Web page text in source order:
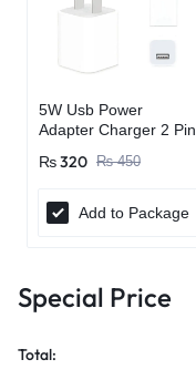
5W Usb Power
Adapter Charger 2 Pin
₨320 ₨450
Add to Package
Special Price
Total: